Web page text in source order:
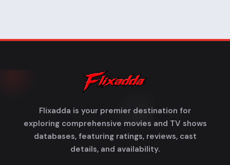
Flixadda is your premier destination for
exploring comprehensive movies and TV shows
databases, featuring ratings, reviews, cast
details, and availability.